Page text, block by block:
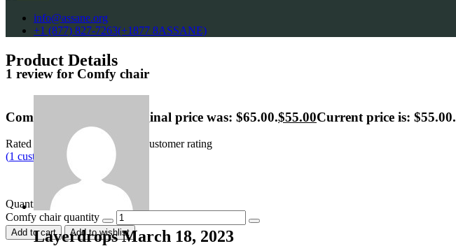
info@assane.org
+1 (877) 827-7263(+1877 8ASSANE)
Product Details
Comfy chair Original price was: $65.00.$55.00Current price is: $55.00.
Rated out of 5 based on
customer rating
(1 customer review)
This is a simple product.
Quantity
Comfy chair quantity
Add to cart Add to wishlist
1 review for Comfy chair
LayerdropsMarch 18, 2023